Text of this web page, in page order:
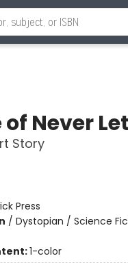
of Never
Story
Press
/ Dystopian / Science
1-color